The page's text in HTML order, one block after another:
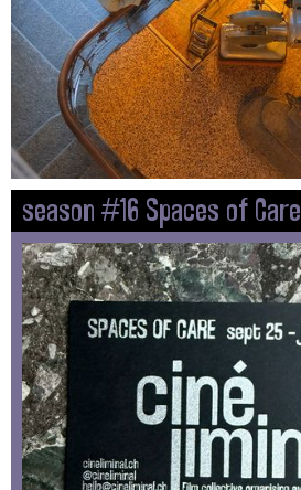
season #16 Spaces of Care